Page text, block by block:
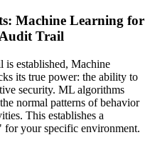
Machine Learning for
Trail
is established, Machine
its true power: the ability to
security. ML algorithms
normal patterns of behavior
This establishes a
your specific environment.